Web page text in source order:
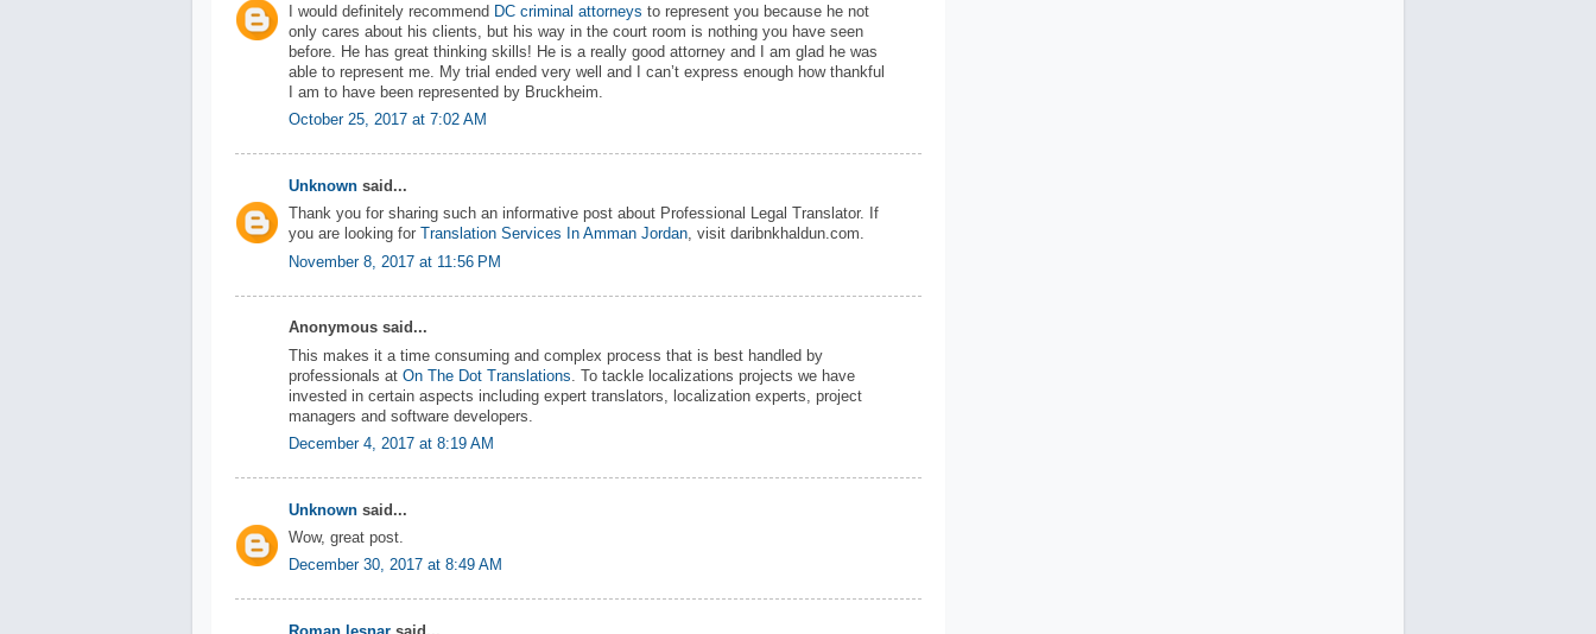
I would definitely recommend DC criminal attorneys to represent you because he not
only cares about his clients, but his way in the court room is nothing you have seen
before. He has great thinking skills! He is a really good attorney and I am glad he was
able to represent me. My trial ended very well and I can’t express enough how thankful
I am to have been represented by Bruckheim.
October 25, 2017 at 7:02 AM
Unknown said...
Thank you for sharing such an informative post about Professional Legal Translator. If
you are looking for
Translation Services In Amman Jordan, visit daribnkhaldun.com.
November 8, 2017 at 11:56 PM
Anonymous said...
This makes it a time consuming and complex process that is best handled by
professionals at On The Dot Translations . To tackle localizations projects we have
invested in certain aspects including expert translators, localization experts, project
managers and software developers.
December 4, 2017 at 8:19 AM
Unknown said...
Wow, great post.
December 30, 2017 at 8:49 AM